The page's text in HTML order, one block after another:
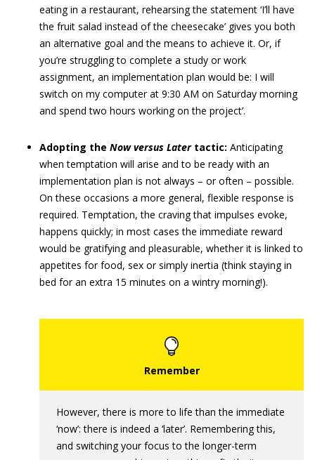
eating in a restaurant, rehearsing the statement ‘I’ll have
the fruit salad instead of the cheesecake’ gives you both
an alternative goal and the means to achieve it. Or, if
you’re struggling to complete a study or work
assignment, an implementation plan would be: I will
switch on my computer at 9:30 AM on Saturday morning
and spend two hours working on the project’.
Adopting the Now versus Latertactic: Anticipating
when temptation will arise and to be ready with an
implementation plan is not always – or often – possible.
On these occasions a more general, flexible response is
required. Temptation, the craving that impulses evoke,
happens quickly; in most cases the immediate reward
would be gratifying and pleasurable, whether it is linked to
appetites for food, sex or simply inertia (think staying in
bed for an extra 15 minutes on a wintry morning!).
However, there is more to life than the immediate
‘now’: there is indeed a ‘later’. Remembering this,
and switching your focus to the longer-term